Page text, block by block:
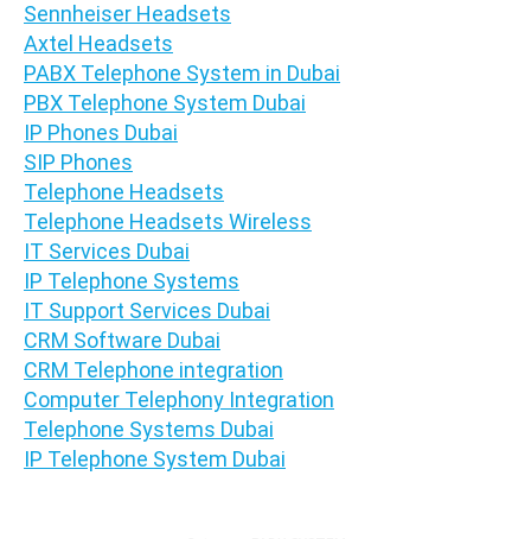
Sennheiser Headsets
Axtel Headsets
PABX Telephone System in Dubai
PBX Telephone System Dubai
IP Phones Dubai
SIP Phones
Telephone Headsets
Telephone Headsets Wireless
IT Services Dubai
IP Telephone Systems
IT Support Services Dubai
CRM Software Dubai
CRM Telephone integration
Computer Telephony Integration
Telephone Systems Dubai
IP Telephone System Dubai